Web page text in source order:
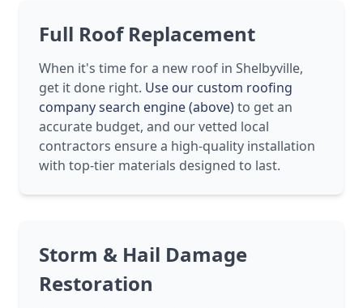
Full Roof Replacement
When it's time for a new roof in Shelbyville,
get it done right. Use our custom roofing
company search engine (above)to get an
accurate budget, and our vetted local
contractors ensure a high-quality installation
with top-tier materials designed to last.
Storm & Hail Damage
Restoration